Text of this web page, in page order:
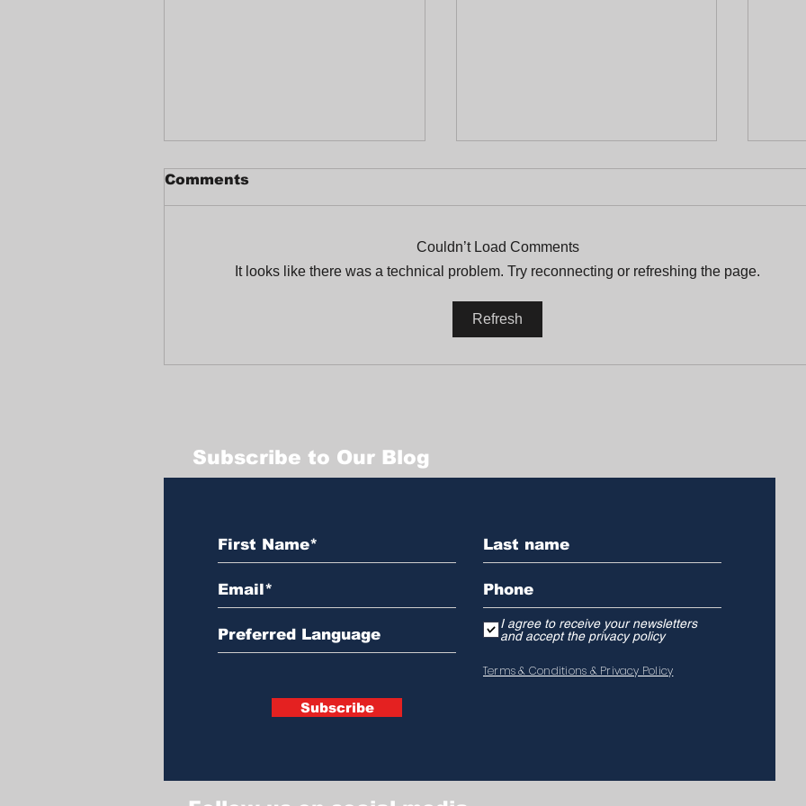
A Tribute Full of Life
and Legacy to Arturo
Comments
Couldn’t Load Comments
It looks like there was a technical problem. Try reconnecting or refreshing the page.
Refresh
Subscribe to Our Blog
I agree to receive your newsletters
and accept the privacy policy
Terms & Conditions & Privacy Policy
Subscribe